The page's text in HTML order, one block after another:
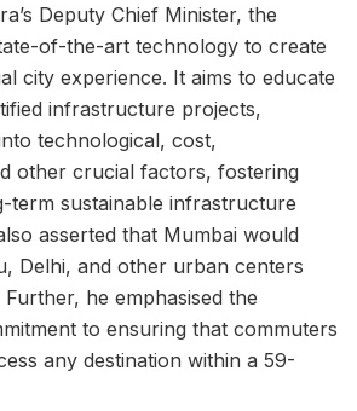
Deputy Chief Minister, the
of-the-art technology to create
city experience. It aims to educate
infrastructure projects,
technological, cost,
other crucial factors, fostering
term sustainable infrastructure
asserted that Mumbai would
Delhi, and other urban centers
he emphasised the
to ensuring that commuters
any destination within a 59-